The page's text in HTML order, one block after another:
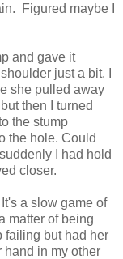
Figured maybe I
and gave it
just a bit. I
she pulled away
then I turned
the stump
the hole. Could
I had hold
closer.
a slow game of
matter of being
failing but had her
hand in my other